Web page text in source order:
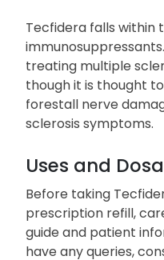
Tecfidera falls within
treating multiple
though it is thought
forestall nerve
sclerosis symptoms.
Uses and
Before taking
prescription refill,
guide and patient
have any queries,